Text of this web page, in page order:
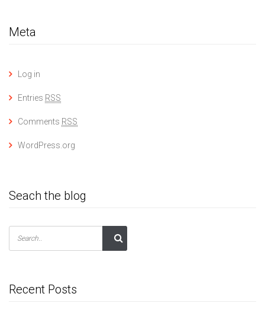
Meta
Log in
Entries RSS
Comments RSS
WordPress.org
Seach the blog
Recent Posts